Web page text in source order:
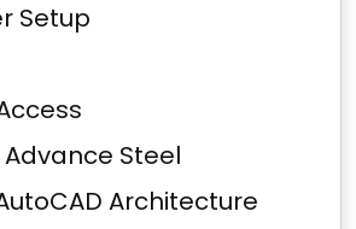
Setup
Steel
Architecture